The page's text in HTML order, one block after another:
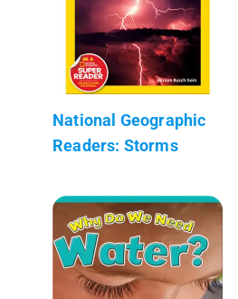
National Geographic
Readers: Storms